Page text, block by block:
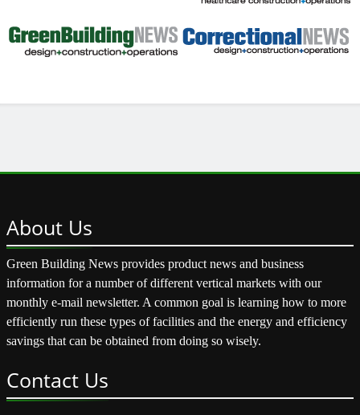
About Us
Green Building News provides product news and business
information for a number of different vertical markets with our
monthly e-mail newsletter. A common goal is learning how to more
efficiently run these types of facilities and the energy and efficiency
savings that can be obtained from doing so wisely.
Contact Us